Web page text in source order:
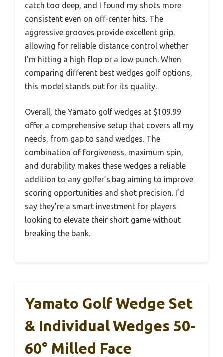
catch too deep, and I found my shots more
consistent even on off-center hits. The
aggressive grooves provide excellent grip,
allowing for reliable distance control whether
I’m hitting a high flop or a low punch. When
comparing different best wedges golf options,
this model stands out for its quality.
Overall, the Yamato golf wedges at $109.99
offer a comprehensive setup that covers all my
needs, from gap to sand wedges. The
combination of forgiveness, maximum spin,
and durability makes these wedges a reliable
addition to any golfer’s bag aiming to improve
scoring opportunities and shot precision. I’d
say they’re a smart investment for players
looking to elevate their short game without
breaking the bank.
Yamato Golf Wedge Set
& Individual Wedges 50-
60° Milled Face